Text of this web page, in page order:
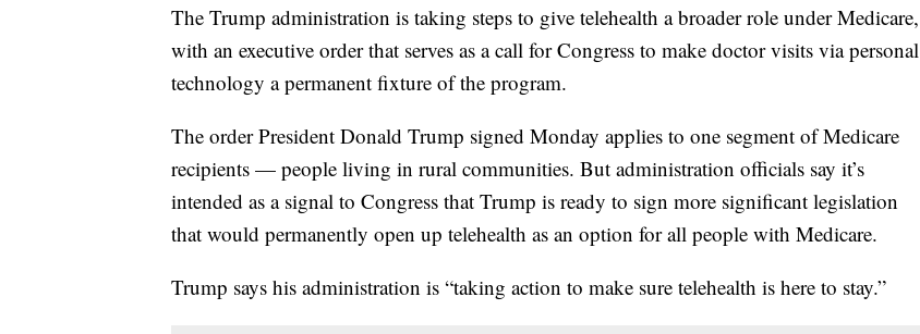
The Trump administration is taking steps to give telehealth a broader role under Medicare,
with an executive order that serves as a call for Congress to make doctor visits via personal
technology a permanent fixture of the program.
The order President Donald Trump signed Monday applies to one segment of Medicare
recipients — people living in rural communities. But administration officials say it’s
intended as a signal to Congress that Trump is ready to sign more significant legislation
that would permanently open up telehealth as an option for all people with Medicare.
Trump says his administration is “taking action to make sure telehealth is here to stay.”